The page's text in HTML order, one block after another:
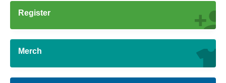
Register
Merch